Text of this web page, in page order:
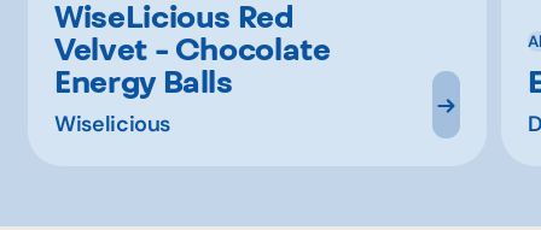
WiseLicious Red
Velvet - Chocolate
Energy Balls
Wiselicious